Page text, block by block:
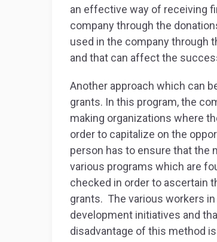
an effective way of receiving
company through the
used in the company through
and that can affect the
Another approach which can
grants. In this program, the
making organizations where
order to capitalize on the
person has to ensure that the
various programs which are
checked in order to ascertain
grants. The various workers
development initiatives and
disadvantage of this method